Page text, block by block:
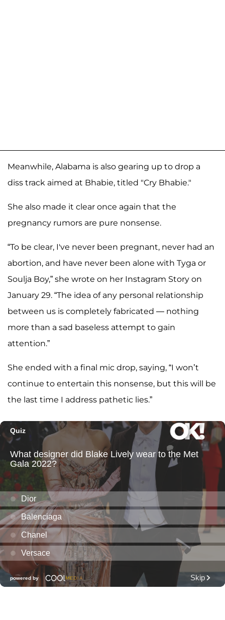
Meanwhile, Alabama is also gearing up to drop a
diss track aimed at Bhabie, titled "Cry Bhabie."
She also made it clear once again that the
pregnancy rumors are pure nonsense.
“To be clear, I've never been pregnant, never had an
abortion, and have never been alone with Tyga or
Soulja Boy,” she wrote on her Instagram Story on
January 29. “The idea of any personal relationship
between us is completely fabricated — nothing
more than a sad baseless attempt to gain
attention.”
She ended with a final mic drop, saying, “I won’t
continue to entertain this nonsense, but this will be
the last time I address pathetic lies.”